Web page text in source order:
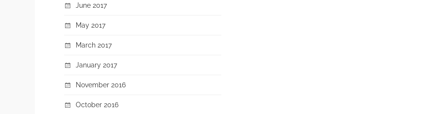
June 2017
May 2017
March 2017
January 2017
November 2016
October 2016